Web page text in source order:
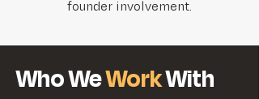
founder involvement.
Who WeWorkWith